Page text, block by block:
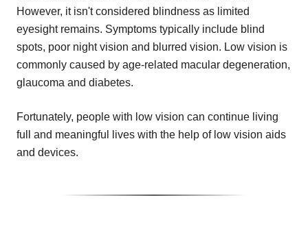
However, it isn't considered blindness as limited
eyesight remains. Symptoms typically include blind
spots, poor night vision and blurred vision. Low vision is
commonly caused by age-related macular degeneration,
glaucoma and diabetes.
Fortunately, people with low vision can continue living
full and meaningful lives with the help of low vision aids
and devices.